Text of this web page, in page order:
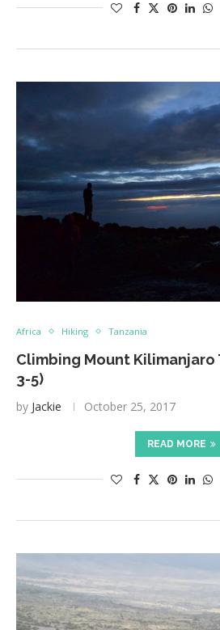
Africa Hiking Tanzania
Climbing Mount Kilimanjaro
3-5)
by Jackie October 25, 2017
READ MORE